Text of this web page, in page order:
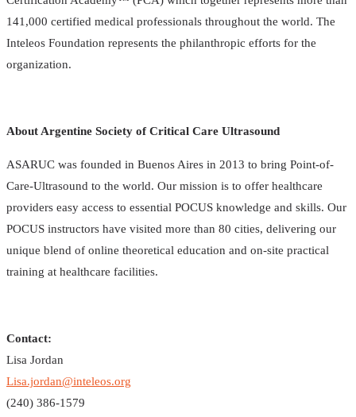
141,000 certified medical professionals throughout the world. The
Inteleos Foundation represents the philanthropic efforts for the
organization.
About Argentine Society of Critical Care Ultrasound
ASARUC was founded in Buenos Aires in 2013 to bring Point-of-
Care-Ultrasound to the world. Our mission is to offer healthcare
providers easy access to essential POCUS knowledge and skills. Our
POCUS instructors have visited more than 80 cities, delivering our
unique blend of online theoretical education and on-site practical
training at healthcare facilities.
Contact:
Lisa Jordan
Lisa.jordan@inteleos.org
(240) 386-1579